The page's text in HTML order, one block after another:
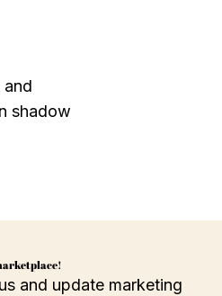
and
shadow
and update marketing